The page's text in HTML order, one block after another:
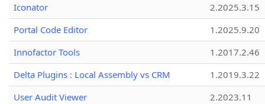
Iconator
2.2025.3.15
Portal Code Editor
1.2025.9.20
Innofactor Tools
1.2017.2.46
Delta Plugins : Local Assembly vs CRM
1.2019.3.22
User Audit Viewer
2.2023.11